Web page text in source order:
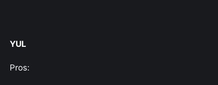
YUL
Pros: